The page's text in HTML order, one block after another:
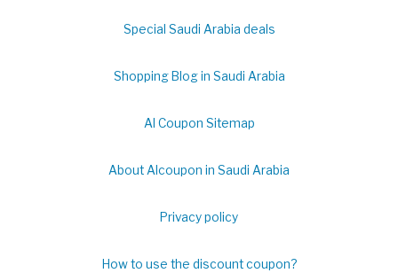
Special Saudi Arabia deals
Shopping Blog in Saudi Arabia
Al Coupon Sitemap
About Alcoupon in Saudi Arabia
Privacy policy
How to use the discount coupon?